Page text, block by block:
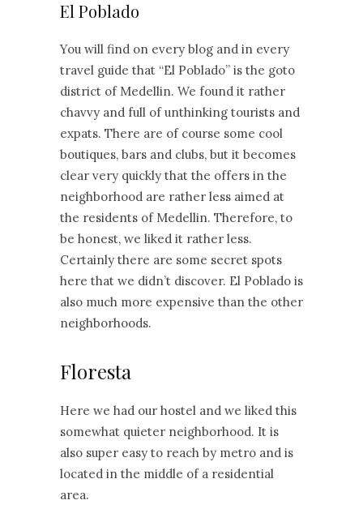
El Poblado
You will find on every blog and in every
travel guide that “El Poblado” is the goto
district of Medellin. We found it rather
chavvy and full of unthinking tourists and
expats. There are of course some cool
boutiques, bars and clubs, but it becomes
clear very quickly that the offers in the
neighborhood are rather less aimed at
the residents of Medellin. Therefore, to
be honest, we liked it rather less.
Certainly there are some secret spots
here that we didn’t discover. El Poblado is
also much more expensive than the other
neighborhoods.
Floresta
Here we had our hostel and we liked this
somewhat quieter neighborhood. It is
also super easy to reach by metro and is
located in the middle of a residential
area.